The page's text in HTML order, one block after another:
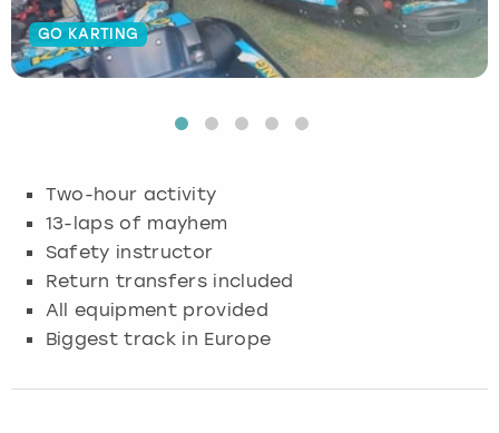
GO KARTING
Two-hour activity
13-laps of mayhem
Safety instructor
Return transfers included
All equipment provided
Biggest track in Europe
Budapest
Edinburgh
Glasgow
Hamburg
Manchester
Munich
Manchester
Newcastle
Edinburgh
Manchester
View more